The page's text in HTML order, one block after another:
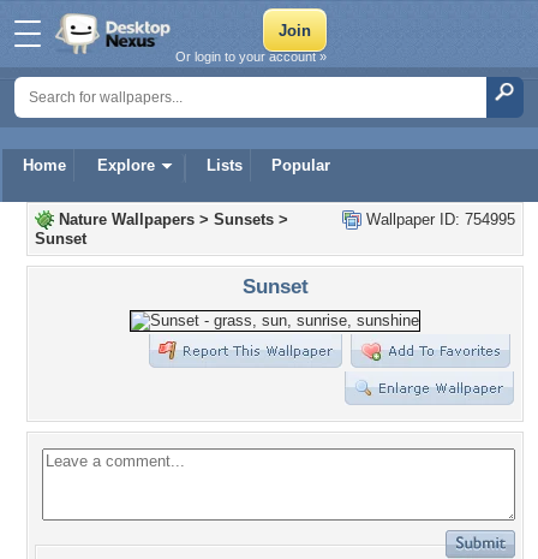
Home Explore Lists Popular
Or login to your account »
Wallpaper ID: 754995
Nature Wallpapers > Sunsets >
Sunset
Sunset